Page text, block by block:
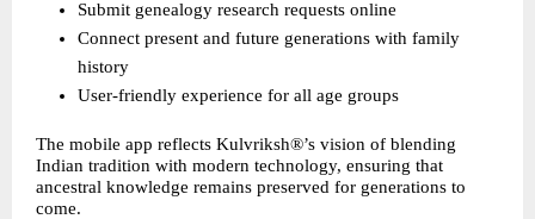
Submit genealogy research requests online
Connect present and future generations with family
history
User-friendly experience for all age groups
The mobile app reflects Kulvriksh®’s vision of blending
Indian tradition with modern technology, ensuring that
ancestral knowledge remains preserved for generations to
come.